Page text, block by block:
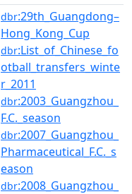
dbr:29th_Guangdong–
Hong_Kong_Cup
dbr:List_of_Chinese_fo
otball_transfers_winte
r_2011
dbr:2003_Guangzhou_
F.C._season
dbr:2007_Guangzhou_
Pharmaceutical_F.C._s
eason
dbr:2008_Guangzhou_